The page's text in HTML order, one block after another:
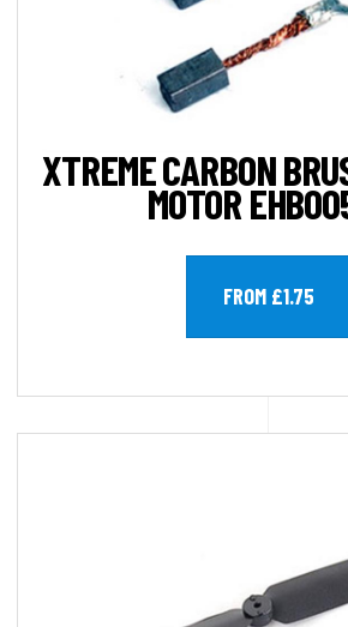
XTREME CARBON
MOTOR
FROM £1.75